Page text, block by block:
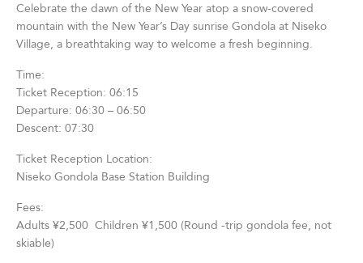
Celebrate the dawn of the New Year atop a snow-covered
mountain with the New Year’s Day sunrise Gondola at Niseko
Village, a breathtaking way to welcome a fresh beginning.
Time:
Ticket Reception: 06:15
Departure: 06:30 – 06:50
Descent: 07:30
Ticket Reception Location:
Niseko Gondola Base Station Building
Fees:
Adults ¥2,500 Children ¥1,500 (Round -trip gondola fee, not
skiable)